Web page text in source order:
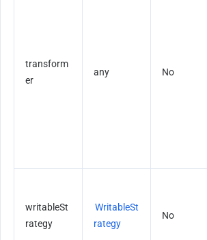
transform
er
any No
writableSt
rategy
WritableSt
rategy
No